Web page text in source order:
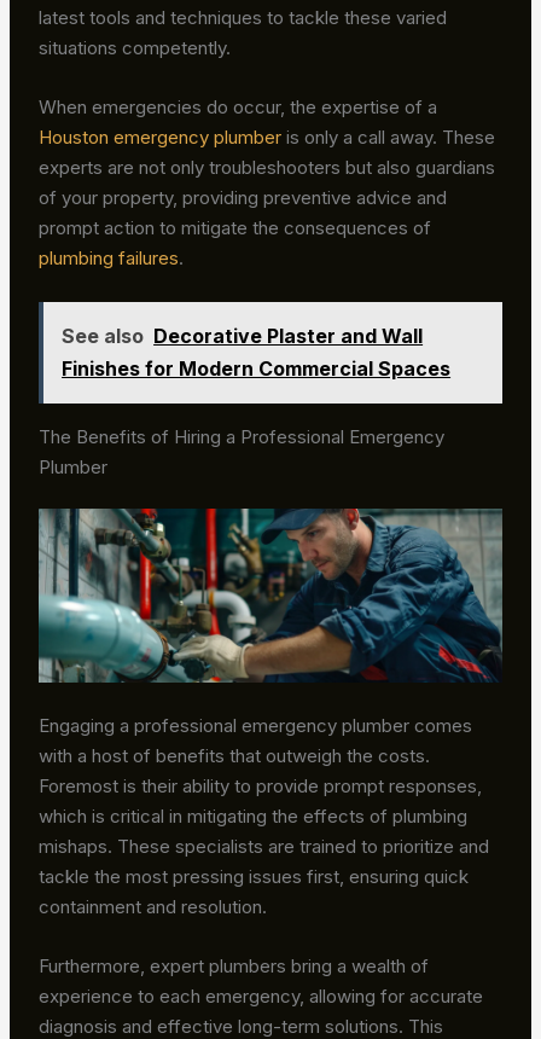
latest tools and techniques to tackle these varied
situations competently.
When emergencies do occur, the expertise of a
Houston emergency plumber is only a call away. These
experts are not only troubleshooters but also guardians
of your property, providing preventive advice and
prompt action to mitigate the consequences of
plumbing failures.
See also Decorative Plaster and Wall
Finishes for Modern Commercial Spaces
The Benefits of Hiring a Professional Emergency
Plumber
Engaging a professional emergency plumber comes
with a host of benefits that outweigh the costs.
Foremost is their ability to provide prompt responses,
which is critical in mitigating the effects of plumbing
mishaps. These specialists are trained to prioritize and
tackle the most pressing issues first, ensuring quick
containment and resolution.
Furthermore, expert plumbers bring a wealth of
experience to each emergency, allowing for accurate
diagnosis and effective long-term solutions. This